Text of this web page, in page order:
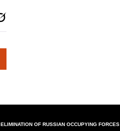
ELIMINATION OF RUSSIAN OCCUPYING FORCES